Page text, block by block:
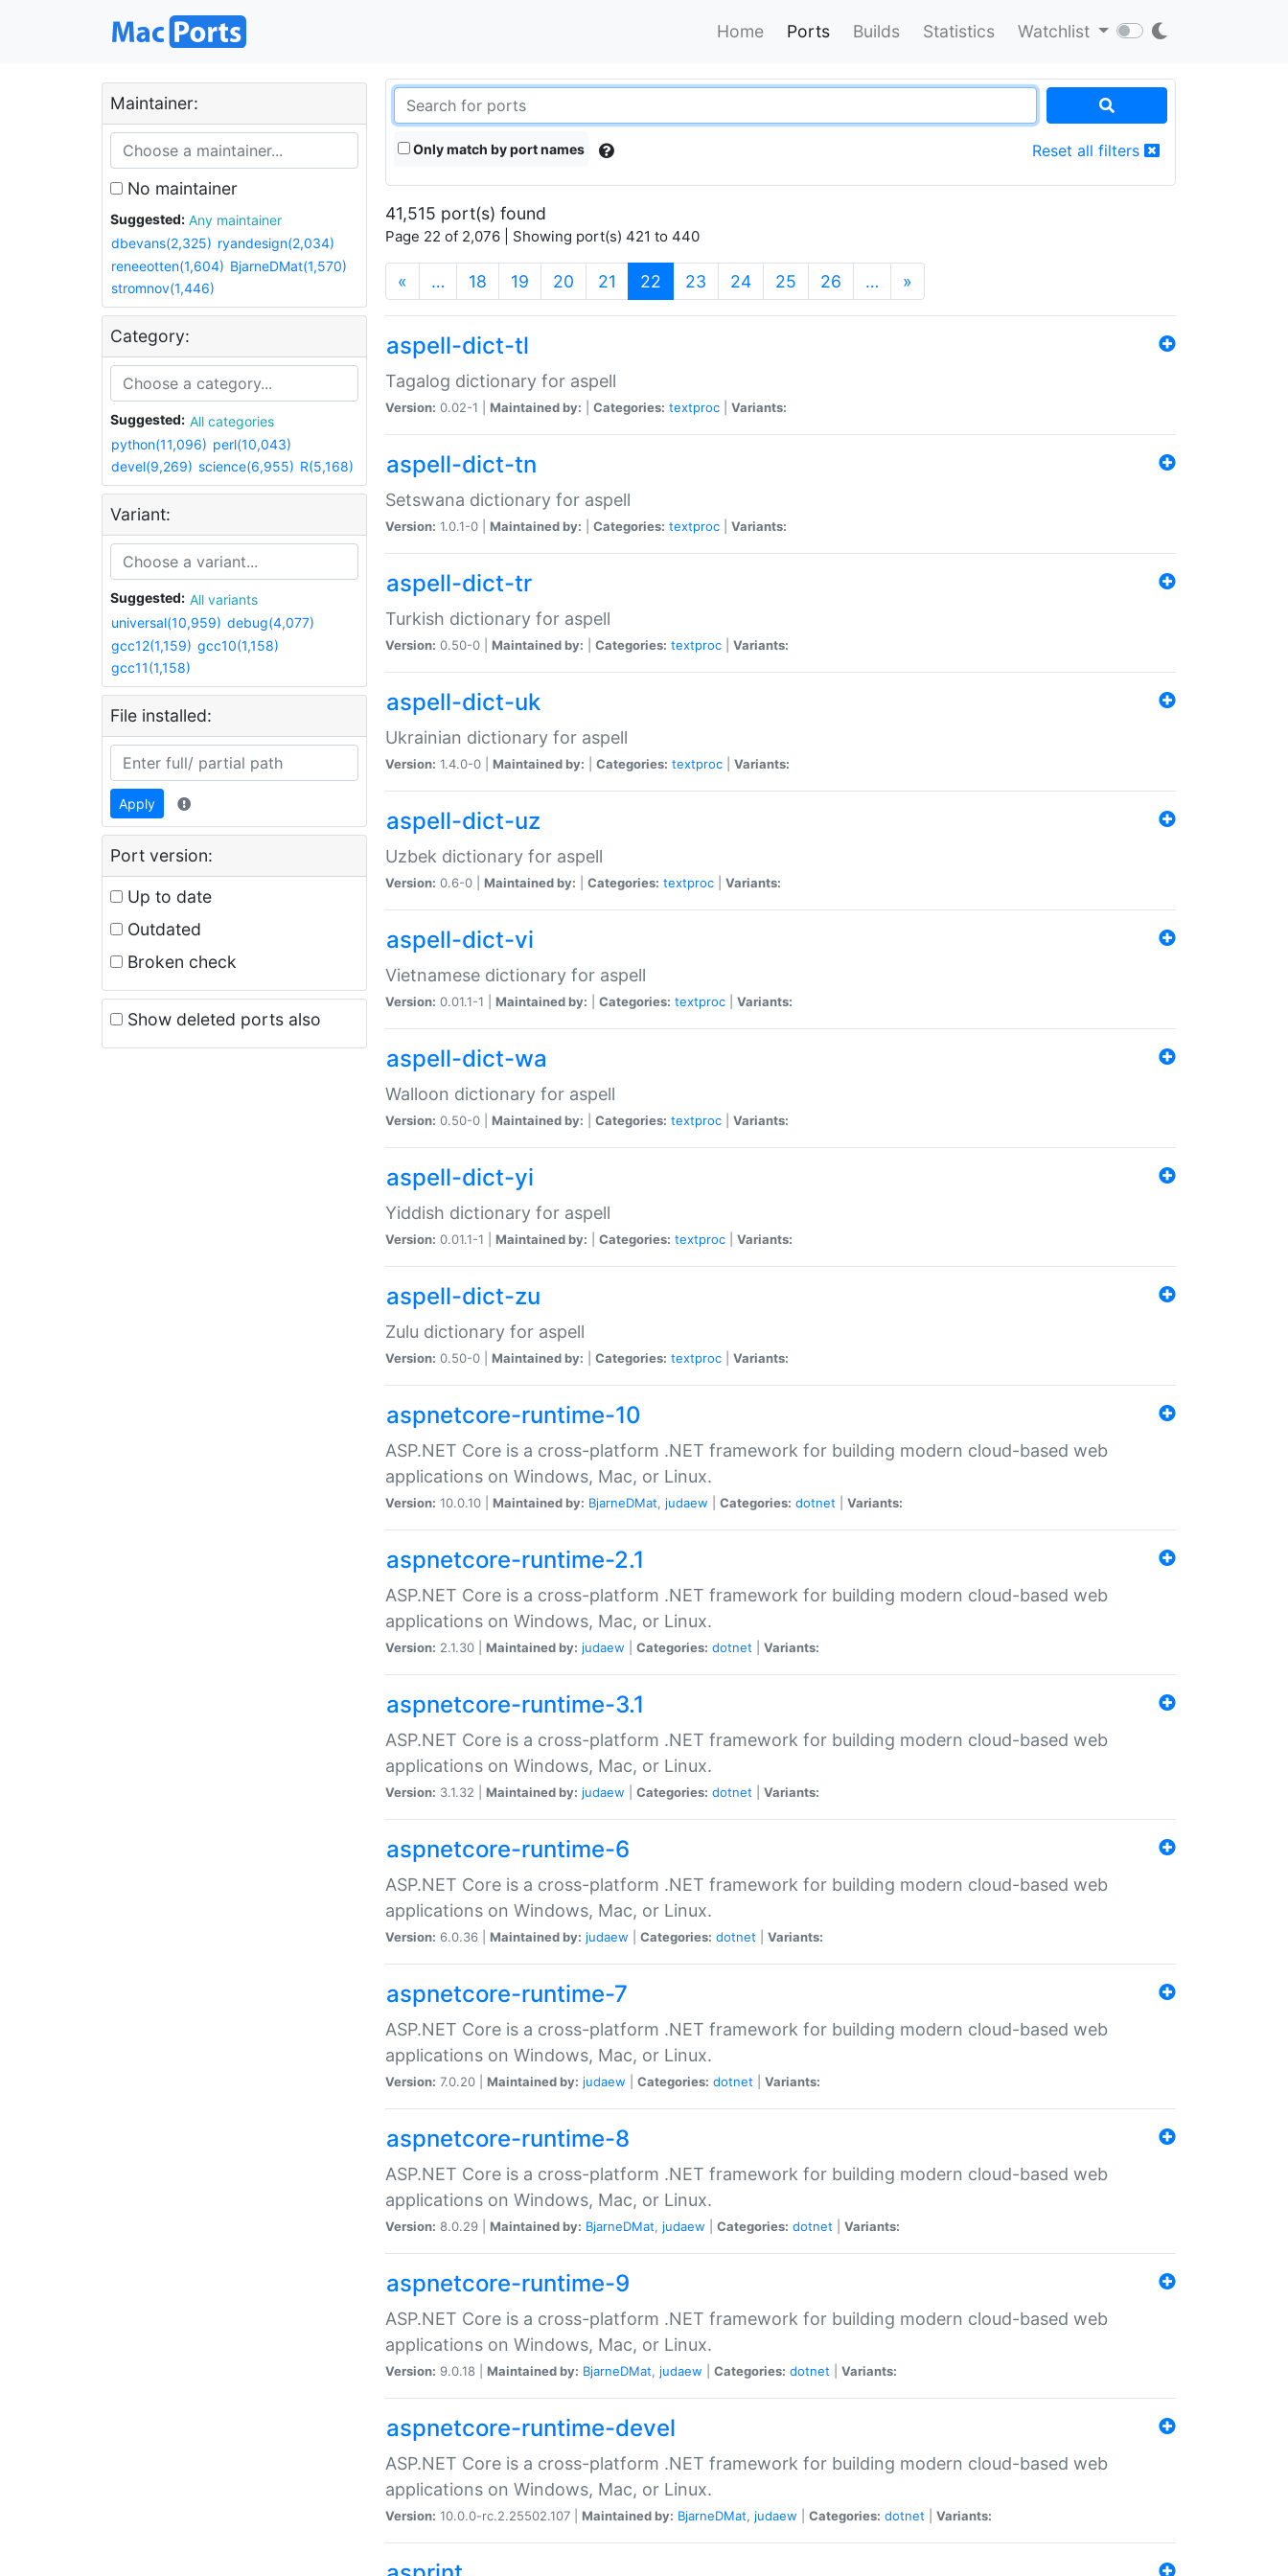
Home Ports Builds Statistics Watchlist
Maintainer:
No maintainer
Suggested:
Any maintainer
dbevans(2,325) ryandesign(2,034)
reneeotten(1,604) BjarneDMat(1,570)
stromnov(1,446)
Category:
Suggested:
All categories
python(11,096) perl(10,043)
devel(9,269) science(6,955) R(5,168)
Variant:
Suggested:
All variants
universal(10,959) debug(4,077)
gcc12(1,159) gcc10(1,158)
gcc11(1,158)
File installed:
Apply
Port version:
Up to date
Outdated
Broken check
Show deleted ports also
Only match by port names Reset all filters
41,515 port(s) found
Page 22 of 2,076 | Showing port(s) 421 to 440
« … 18 19 20 21 22 (current)
23 24 25 26 … »
aspell-dict-tl
Tagalog dictionary for aspell
Version: 0.02-1 | Maintained by: Categories: textproc Variants:
aspell-dict-tn
Setswana dictionary for aspell
Version: 1.0.1-0 | Maintained by: Categories: textproc Variants:
aspell-dict-tr
Turkish dictionary for aspell
Version: 0.50-0 | Maintained by: Categories: textproc Variants:
aspell-dict-uk
Ukrainian dictionary for aspell
Version: 1.4.0-0 | Maintained by: Categories: textproc Variants:
aspell-dict-uz
Uzbek dictionary for aspell
Version: 0.6-0 | Maintained by: Categories: textproc Variants:
aspell-dict-vi
Vietnamese dictionary for aspell
Version: 0.01.1-1 | Maintained by: Categories: textproc Variants:
aspell-dict-wa
Walloon dictionary for aspell
Version: 0.50-0 | Maintained by: Categories: textproc Variants:
aspell-dict-yi
Yiddish dictionary for aspell
Version: 0.01.1-1 | Maintained by: Categories: textproc Variants:
aspell-dict-zu
Zulu dictionary for aspell
Version: 0.50-0 | Maintained by: Categories: textproc Variants:
aspnetcore-runtime-10
ASP.NET Core is a cross-platform .NET framework for building modern cloud-based web
applications on Windows, Mac, or Linux.
Version: 10.0.10 | Maintained by: BjarneDMat, judaew Categories: dotnet Variants:
aspnetcore-runtime-2.1
ASP.NET Core is a cross-platform .NET framework for building modern cloud-based web
applications on Windows, Mac, or Linux.
Version: 2.1.30 | Maintained by: judaew Categories: dotnet Variants:
aspnetcore-runtime-3.1
ASP.NET Core is a cross-platform .NET framework for building modern cloud-based web
applications on Windows, Mac, or Linux.
Version: 3.1.32 | Maintained by: judaew Categories: dotnet Variants:
aspnetcore-runtime-6
ASP.NET Core is a cross-platform .NET framework for building modern cloud-based web
applications on Windows, Mac, or Linux.
Version: 6.0.36 | Maintained by: judaew Categories: dotnet Variants:
aspnetcore-runtime-7
ASP.NET Core is a cross-platform .NET framework for building modern cloud-based web
applications on Windows, Mac, or Linux.
Version: 7.0.20 | Maintained by: judaew Categories: dotnet Variants:
aspnetcore-runtime-8
ASP.NET Core is a cross-platform .NET framework for building modern cloud-based web
applications on Windows, Mac, or Linux.
Version: 8.0.29 | Maintained by: BjarneDMat, judaew Categories: dotnet Variants:
aspnetcore-runtime-9
ASP.NET Core is a cross-platform .NET framework for building modern cloud-based web
applications on Windows, Mac, or Linux.
Version: 9.0.18 | Maintained by: BjarneDMat, judaew Categories: dotnet Variants:
aspnetcore-runtime-devel
ASP.NET Core is a cross-platform .NET framework for building modern cloud-based web
applications on Windows, Mac, or Linux.
Version: 10.0.0-rc.2.25502.107 | Maintained by: BjarneDMat, judaew Categories: dotnet Variants: